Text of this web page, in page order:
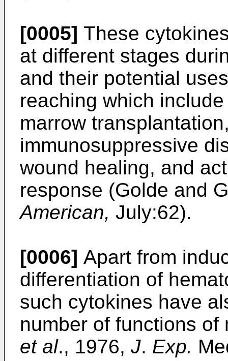
[0005] These
at different stages
and their potential
reaching which
marrow
immunosuppressive
wound healing, and
response (Golde and
American, July:62).
[0006] Apart from
differentiation of
such cytokines have
number of functions
et al., 1976, J. Exp.